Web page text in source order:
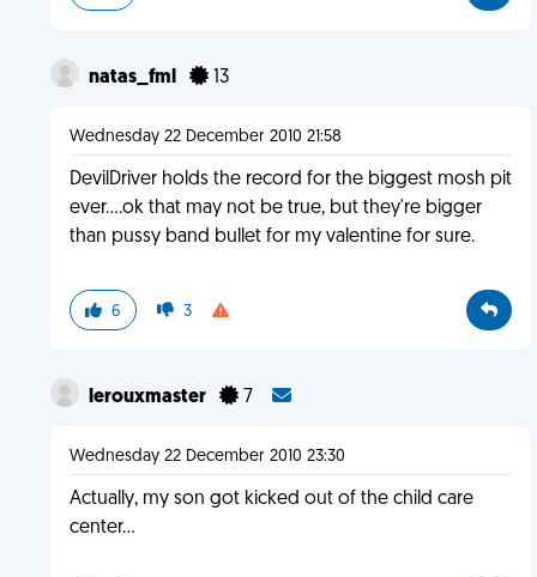
natas_fml 13
Wednesday 22 December 2010 21:58
DevilDriver holds the record for the biggest mosh pit
ever....ok that may not be true, but they're bigger
than pussy band bullet for my valentine for sure.
6 3
lerouxmaster 7
Wednesday 22 December 2010 23:30
Actually, my son got kicked out of the child care
center...